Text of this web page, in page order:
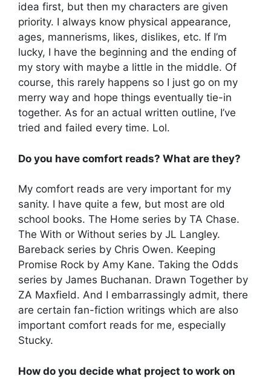
idea first, but then my characters are given
priority. I always know physical appearance,
ages, mannerisms, likes, dislikes, etc. If I’m
lucky, I have the beginning and the ending of
my story with maybe a little in the middle. Of
course, this rarely happens so I just go on my
merry way and hope things eventually tie-in
together. As for an actual written outline, I’ve
tried and failed every time. Lol.
Do you have comfort reads? What are they?
My comfort reads are very important for my
sanity. I have quite a few, but most are old
school books. The Home series by TA Chase.
The With or Without series by JL Langley.
Bareback series by Chris Owen. Keeping
Promise Rock by Amy Kane. Taking the Odds
series by James Buchanan. Drawn Together by
ZA Maxfield. And I embarrassingly admit, there
are certain fan-fiction writings which are also
important comfort reads for me, especially
Stucky.
How do you decide what project to work on